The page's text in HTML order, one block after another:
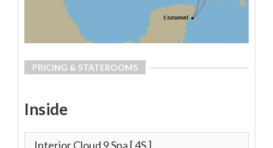
PRICING & STATEROOMS
Inside
Interior Cloud 9 Spa [ 4S ]